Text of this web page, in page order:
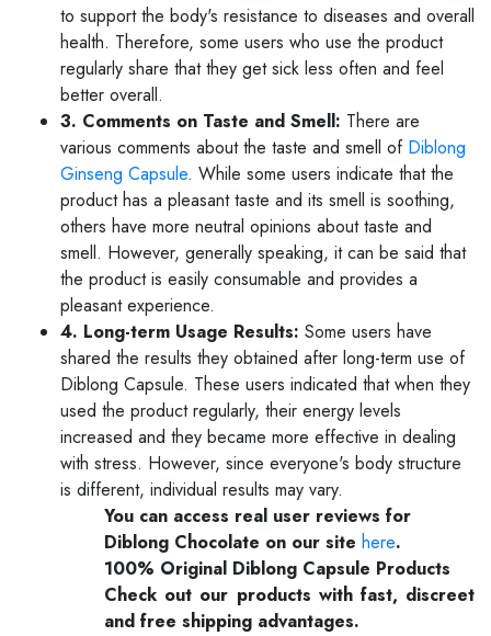
to support the body's resistance to diseases and overall
health. Therefore, some users who use the product
regularly share that they get sick less often and feel
better overall.
3. Comments on Taste and Smell: There are
various comments about the taste and smell of Diblong
Ginseng Capsule. While some users indicate that the
product has a pleasant taste and its smell is soothing,
others have more neutral opinions about taste and
smell. However, generally speaking, it can be said that
the product is easily consumable and provides a
pleasant experience.
4. Long-term Usage Results: Some users have
shared the results they obtained after long-term use of
Diblong Capsule. These users indicated that when they
used the product regularly, their energy levels
increased and they became more effective in dealing
with stress. However, since everyone's body structure
is different, individual results may vary.
You can access real user reviews for
Diblong Chocolate on our site here.
100% Original Diblong Capsule Products
Check out our products with fast, discreet
and free shipping advantages.